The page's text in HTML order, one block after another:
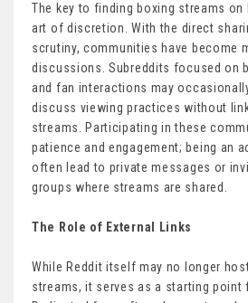
The key to finding boxing streams
art of discretion. With the direct
scrutiny, communities have become
discussions. Subreddits focused on
and fan interactions may
discuss viewing practices without
streams. Participating in these
patience and engagement; being an
often lead to private messages or
groups where streams are shared.
The Role of External Links
While Reddit itself may no longer
streams, it serves as a starting point